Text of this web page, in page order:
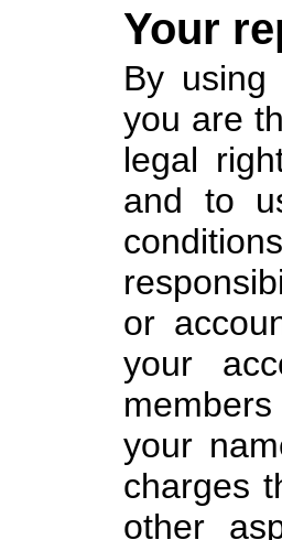
Your
By
you are
legal
and to
or
your
your
charges
other